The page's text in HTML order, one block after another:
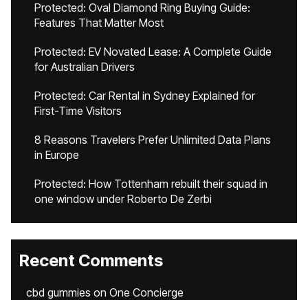
Protected: Oval Diamond Ring Buying Guide:
Features That Matter Most
Protected: EV Novated Lease: A Complete Guide
for Australian Drivers
Protected: Car Rental in Sydney Explained for
First-Time Visitors
8 Reasons Travelers Prefer Unlimited Data Plans
in Europe
Protected: How Tottenham rebuilt their squad in
one window under Roberto De Zerbi
Recent Comments
cbd gummies on One Concierge